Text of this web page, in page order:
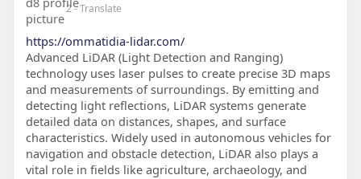
2- Translate
https://ommatidia-lidar.com/
Advanced LiDAR (Light Detection and Ranging)
technology uses laser pulses to create precise 3D maps
and measurements of surroundings. By emitting and
detecting light reflections, LiDAR systems generate
detailed data on distances, shapes, and surface
characteristics. Widely used in autonomous vehicles for
navigation and obstacle detection, LiDAR also plays a
vital role in fields like agriculture, archaeology, and